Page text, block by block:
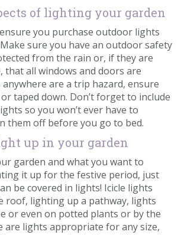
of lighting your garden
you purchase outdoor lights
sure you have an outdoor safety
from the rain or, if they are
that all windows and doors are
anywhere are a trip hazard, ensure
taped down. Don’t forget to include
so you won’t ever have to
them off before you go to bed.
up in your garden
garden and what you want to
it up for the festive period, just
be covered in lights! Icicle lights
roof, lighting up a pathway, lights
or even on potted plants or by the
are lights appropriate for any size,